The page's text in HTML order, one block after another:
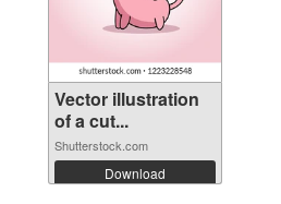
Vector illustration
of a cut...
Shutterstock.com
Download